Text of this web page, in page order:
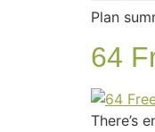
Plan
64
There’s